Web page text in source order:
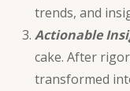
trends, and
Actionable
cake. After
transformed